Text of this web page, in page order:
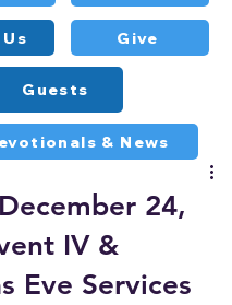
Give
& News
Guests
24,
IV &
Eve Services